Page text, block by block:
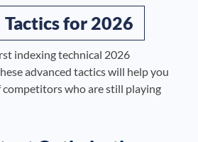
for 2026
indexing technical 2026
advanced tactics will help you
who are still playing